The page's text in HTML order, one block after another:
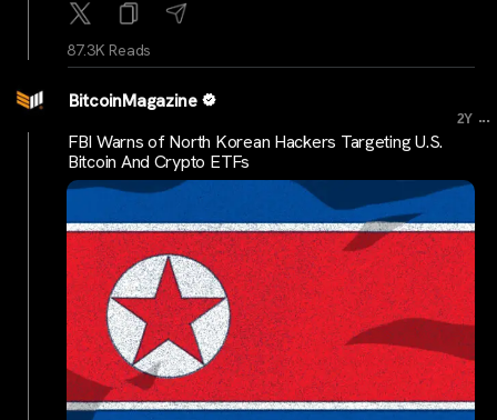
87.3K Reads
BitcoinMagazine
2Y ...
FBI Warns of North Korean Hackers Targeting U.S.
Bitcoin And Crypto ETFs